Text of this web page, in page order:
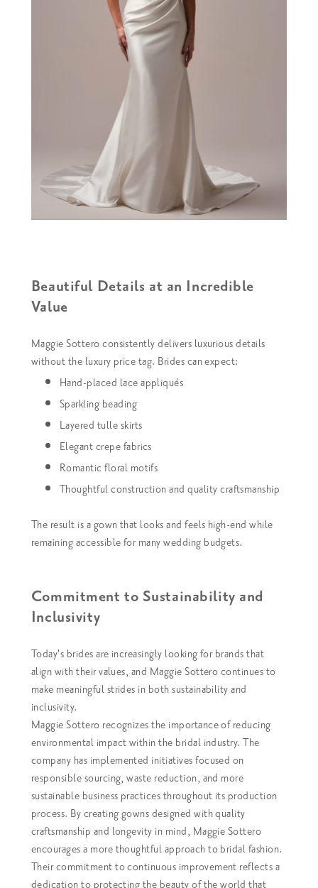
Beautiful Details at an Incredible
Value
Maggie Sottero consistently delivers luxurious details
without the luxury price tag. Brides can expect:
Hand-placed lace appliqués
Sparkling beading
Layered tulle skirts
Elegant crepe fabrics
Romantic floral motifs
Thoughtful construction and quality craftsmanship
The result is a gown that looks and feels high-end while
remaining accessible for many wedding budgets.
Commitment to Sustainability and
Inclusivity
Today's brides are increasingly looking for brands that
align with their values, and Maggie Sottero continues to
make meaningful strides in both sustainability and
inclusivity.
Maggie Sottero recognizes the importance of reducing
environmental impact within the bridal industry. The
company has implemented initiatives focused on
responsible sourcing, waste reduction, and more
sustainable business practices throughout its production
process. By creating gowns designed with quality
craftsmanship and longevity in mind, Maggie Sottero
encourages a more thoughtful approach to bridal fashion.
Their commitment to continuous improvement reflects a
dedication to protecting the beauty of the world that